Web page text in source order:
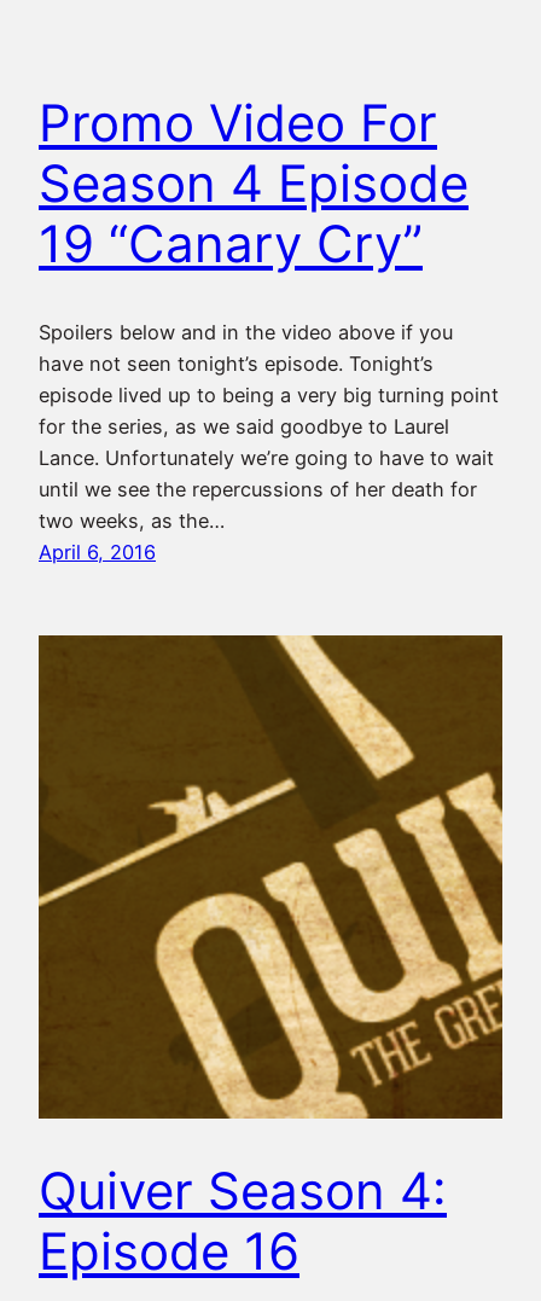
Promo Video For
Season 4 Episode
19 “Canary Cry”
Spoilers below and in the video above if you
have not seen tonight’s episode. Tonight’s
episode lived up to being a very big turning point
for the series, as we said goodbye to Laurel
Lance. Unfortunately we’re going to have to wait
until we see the repercussions of her death for
two weeks, as the…
April 6, 2016
Quiver Season 4:
Episode 16